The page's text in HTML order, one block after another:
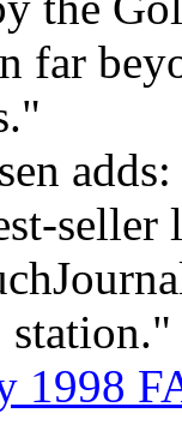
far
seller
1998